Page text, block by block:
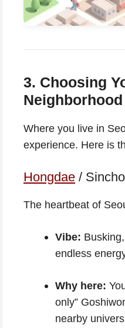
3. Choosing
Where you live in
experience. Here is
Hongdae /
The heartbeat of
Vibe:
endless
Why here:
only”
nearby